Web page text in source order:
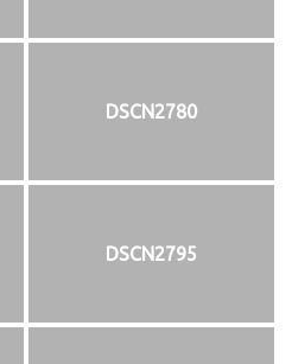
DSCN2780
DSCN2795